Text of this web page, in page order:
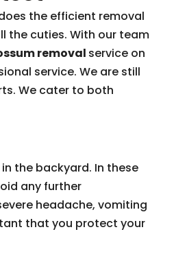
the efficient removal
the cuties. With our team
removal service on
service. We are still
We cater to both
the backyard. In these
any further
headache, vomiting
that you protect your